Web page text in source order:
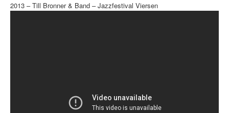
2013 – Till Bronner & Band – Jazzfestival Viersen